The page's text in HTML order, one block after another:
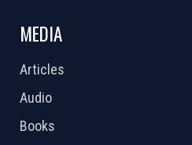
MEDIA
Articles
Audio
Books